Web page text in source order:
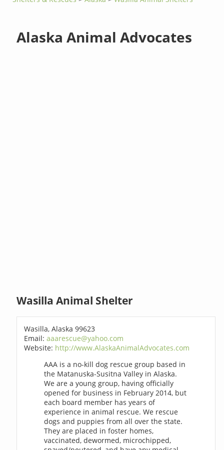
Alaska Animal Advocates
Wasilla Animal Shelter
Wasilla, Alaska 99623
Email:aaarescue@yahoo.com
Website: http://www.AlaskaAnimalAdvocates.com
AAA is a no-kill dog rescue group based in
the Matanuska-Susitna Valley in Alaska.
We are a young group, having officially
opened for business in February 2014, but
each board member has years of
experience in animal rescue. We rescue
dogs and puppies from all over the state.
They are placed in foster homes,
vaccinated, dewormed, microchipped,